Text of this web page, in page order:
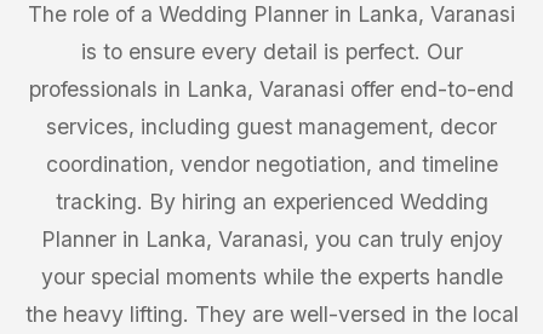
The role of a Wedding Planner in Lanka, Varanasi
is to ensure every detail is perfect. Our
professionals in Lanka, Varanasi offer end-to-end
services, including guest management, decor
coordination, vendor negotiation, and timeline
tracking. By hiring an experienced Wedding
Planner in Lanka, Varanasi, you can truly enjoy
your special moments while the experts handle
the heavy lifting. They are well-versed in the local